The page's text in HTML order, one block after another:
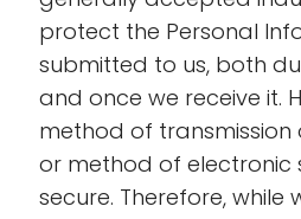
protect the Personal
submitted to us, both
and once we receive it.
method of transmission
or method of electronic
secure. Therefore, while